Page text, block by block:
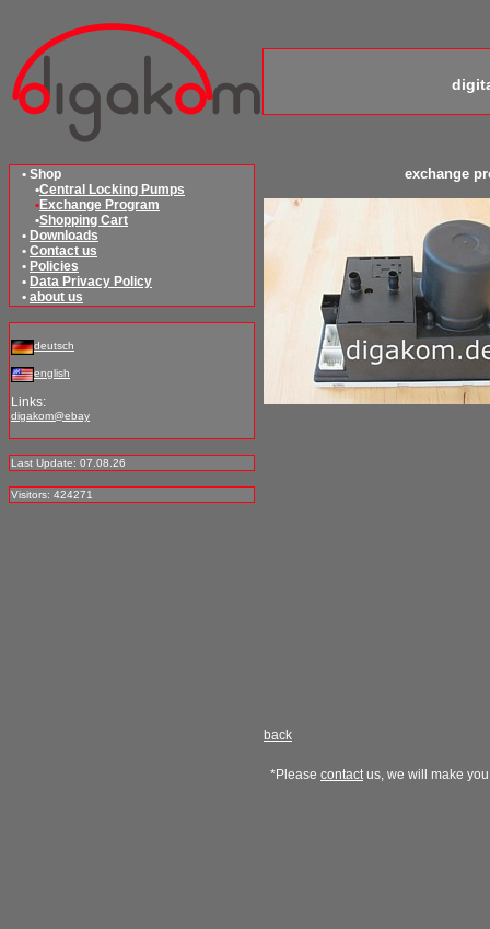
• Shop
•Central Locking Pumps
•Exchange Program
•Shopping Cart
• Downloads
• Contact us
• Policies
• Data Privacy Policy
• about us
deutsch
english
Links:
digakom@ebay
Last Update: 07.08.26
Visitors: 424271
exchange
back
*Please contactus, we will make